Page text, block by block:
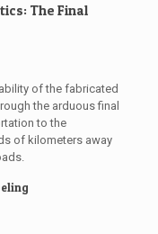
The Final
of the fabricated
the arduous final
to the
of kilometers away